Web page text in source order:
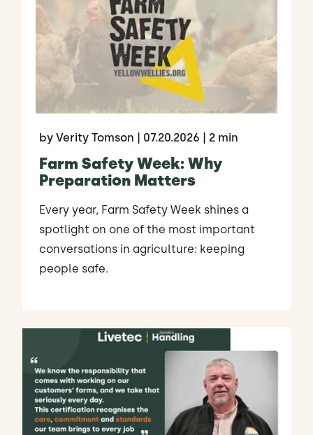
by Verity Tomson | 07.20.2026 | 2 min
Farm Safety Week: Why
Preparation Matters
Every year, Farm Safety Week shines a
spotlight on one of the most important
conversations in agriculture: keeping
people safe.